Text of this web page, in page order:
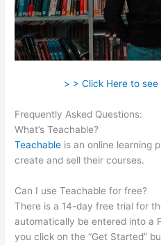
> > Click Here to
Frequently Asked Questions:
What’s Teachable?
Teachable is an online learning
create and sell their courses.
Can I use Teachable for free?
There is a 14-day free trial for
automatically be entered into a
you click on the “Get Started”